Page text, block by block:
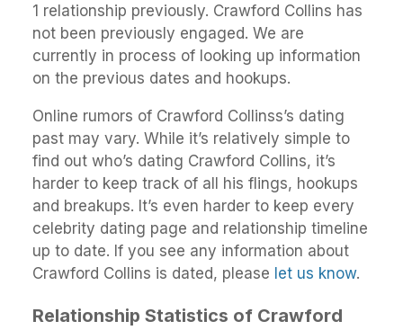
1 relationship previously. Crawford Collins has
not been previously engaged. We are
currently in process of looking up information
on the previous dates and hookups.
Online rumors of Crawford Collinss’s dating
past may vary. While it’s relatively simple to
find out who’s dating Crawford Collins, it’s
harder to keep track of all his flings, hookups
and breakups. It’s even harder to keep every
celebrity dating page and relationship timeline
up to date. If you see any information about
Crawford Collins is dated, please let us know.
Relationship Statistics of Crawford